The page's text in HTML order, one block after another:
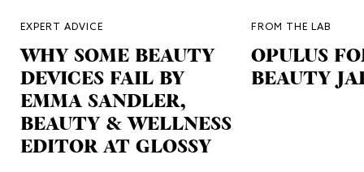
EXPERT ADVICE
WHY SOME BEAUTY
DEVICES FAIL BY
EMMA SANDLER,
BEAUTY & WELLNESS
EDITOR AT GLOSSY
FROM THE LAB
OPULUS
BEAUTY